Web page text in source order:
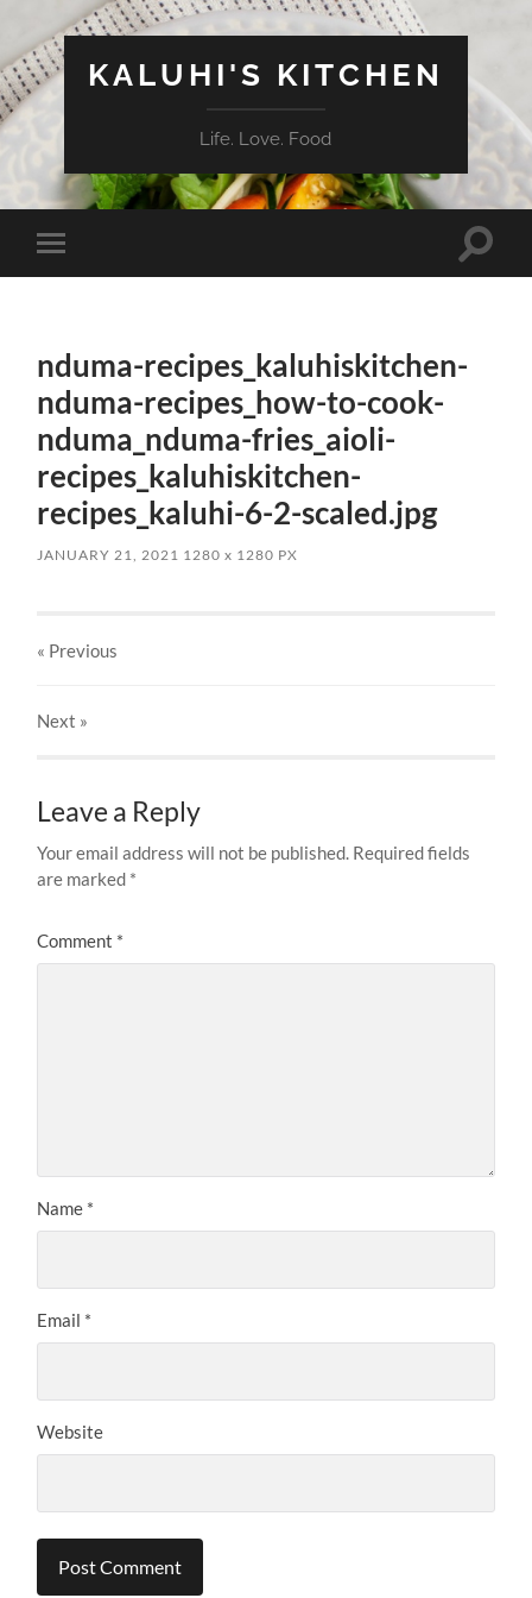
KALUHI'S KITCHEN
Life. Love. Food
Toggle
mobile
Toggle
nduma-recipes_kaluhiskitchen-
nduma-recipes_how-to-cook-
nduma_nduma-fries_aioli-
recipes_kaluhiskitchen-
recipes_kaluhi-6-2-scaled.jpg
JANUARY 21, 2021 1280x 1280 PX
« Previous
Next »
Leave a Reply
Your email address will not be published. Required fields
are marked *
Comment *
Name *
Email *
Website